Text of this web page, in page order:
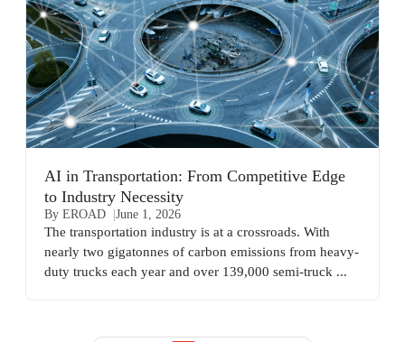
AI in Transportation: From Competitive Edge
to Industry Necessity
By EROAD June 1, 2026
The transportation industry is at a crossroads. With
nearly two gigatonnes of carbon emissions from heavy-
duty trucks each year and over 139,000 semi-truck ...